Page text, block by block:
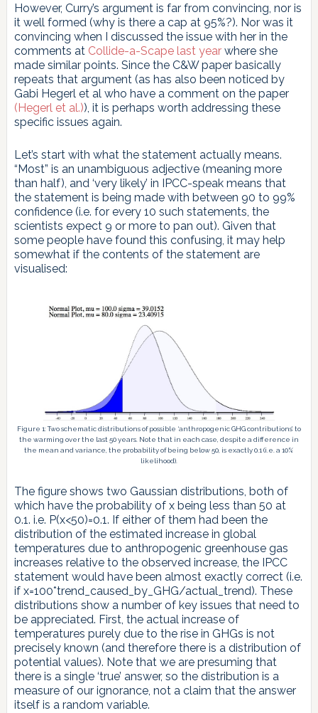
However, Curry’s argument is far from convincing, nor is
it well formed (why is there a cap at 95%?). Nor was it
convincing when I discussed the issue with her in the
comments at Collide-a-Scape last yearwhere she
made similar points. Since the C&W paper basically
repeats that argument (as has also been noticed by
Gabi Hegerl et al who have a comment on the paper
(Hegerl et al.)), it is perhaps worth addressing these
specific issues again.
Let’s start with what the statement actually means.
“Most” is an unambiguous adjective (meaning more
than half), and ‘very likely’ in IPCC-speak means that
the statement is being made with between 90 to 99%
confidence (i.e. for every 10 such statements, the
scientists expect 9 or more to pan out). Given that
some people have found this confusing, it may help
somewhat if the contents of the statement are
visualised:
Figure 1: Two schematic distributions of possible ‘anthropogenic GHG contributions’ to
the warming over the last 50 years. Note that in each case, despite a difference in
the mean and variance, the probability of being below 50, is exactly 0.1 (i.e. a 10%
likelihood).
The figure shows two Gaussian distributions, both of
which have the probability of x being less than 50 at
0.1. i.e. P(x<50)=0.1. If either of them had been the
distribution of the estimated increase in global
temperatures due to anthropogenic greenhouse gas
increases relative to the observed increase, the IPCC
statement would have been almost exactly correct (i.e.
if x=100*trend_caused_by_GHG/actual_trend). These
distributions show a number of key issues that need to
be appreciated. First, the actual increase of
temperatures purely due to the rise in GHGs is not
precisely known (and therefore there is a distribution of
potential values). Note that we are presuming that
there is a single ‘true’ answer, so the distribution is a
measure of our ignorance, not a claim that the answer
itself is a random variable.